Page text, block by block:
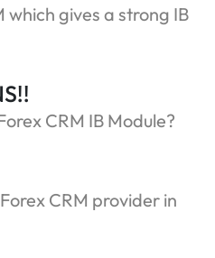
which gives a strong IB
CRM IB Module?
CRM provider in